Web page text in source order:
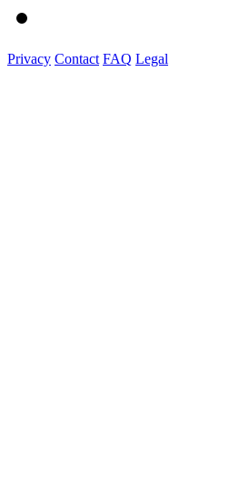
Privacy Contact FAQ Legal